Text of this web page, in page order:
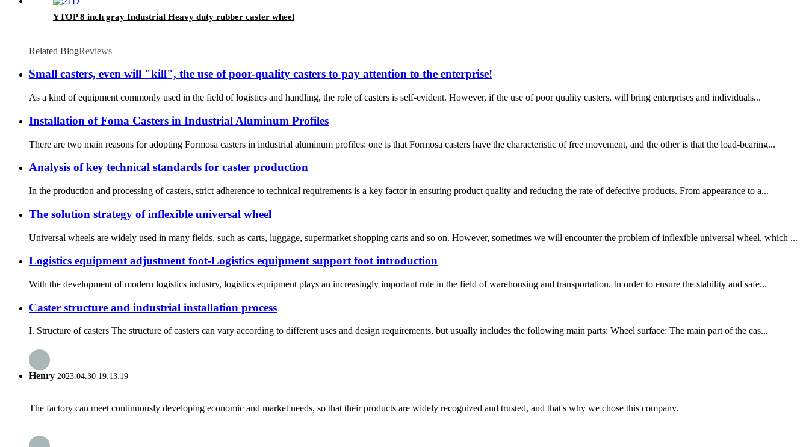
YTOP 8 inch gray Industrial Heavy duty rubber caster wheel
Related BlogReviews
Small casters, even will "kill", the use of poor-quality casters to pay attention to the enterprise!
As a kind of equipment commonly used in the field of logistics and handling, the role of casters is self-evident. However, if the use of poor quality casters, will bring enterprises and individuals...
Installation of Foma Casters in Industrial Aluminum Profiles
There are two main reasons for adopting Formosa casters in industrial aluminum profiles: one is that Formosa casters have the characteristic of free movement, and the other is that the load-bearing...
Analysis of key technical standards for caster production
In the production and processing of casters, strict adherence to technical requirements is a key factor in ensuring product quality and reducing the rate of defective products. From appearance to a...
The solution strategy of inflexible universal wheel
Universal wheels are widely used in many fields, such as carts, luggage, supermarket shopping carts and so on. However, sometimes we will encounter the problem of inflexible universal wheel, which ...
Logistics equipment adjustment foot-Logistics equipment support foot introduction
With the development of modern logistics industry, logistics equipment plays an increasingly important role in the field of warehousing and transportation. In order to ensure the stability and safe...
Caster structure and industrial installation process
I. Structure of casters The structure of casters can vary according to different uses and design requirements, but usually includes the following main parts: Wheel surface: The main part of the cas...
Henry 2023.04.30 19:13:19
The factory can meet continuously developing economic and market needs, so that their products are widely recognized and trusted, and that's why we chose this company.